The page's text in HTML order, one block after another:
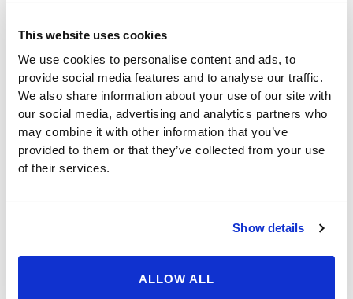
This website uses cookies
We use cookies to personalise content and ads, to
provide social media features and to analyse our traffic.
We also share information about your use of our site with
our social media, advertising and analytics partners who
may combine it with other information that you’ve
provided to them or that they’ve collected from your use
of their services.
Show details
ALLOW ALL
with questions about
tummy tuck at Beverly Hills
women alike to bring back the flat stomach of their
younger years. As we age, or lose very large amounts
of weight, our stomachs may sag, the skin around the
area many become lose, and small, stubborn fatty
areas may refuse to go away in spite of a healthy diet
and exercise routine. At Beverly Hills Physicians, we
stomach looks its best after your procedure, and your
and time to heal, you can get back on your feel and
enjoy your new look that much sooner.
If you are interested in procedures like